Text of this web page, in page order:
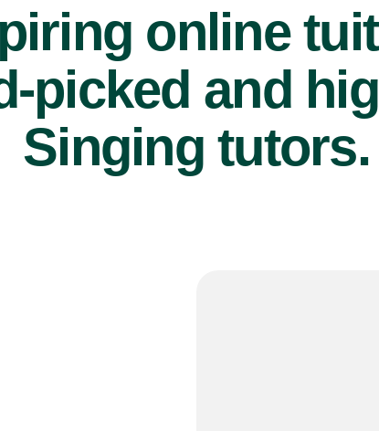
online
picked and
Singing tutors.